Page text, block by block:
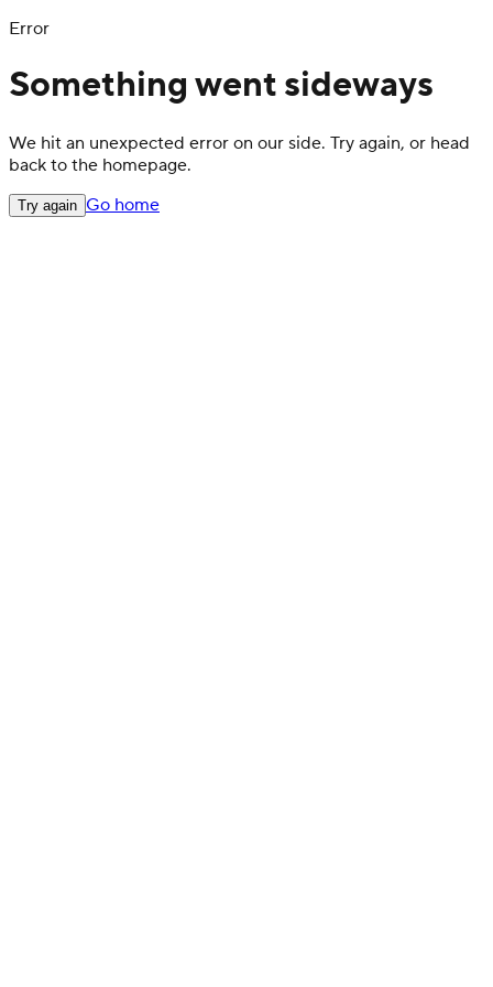
Error
Something went sideways
We hit an unexpected error on our side. Try again, or head
back to the homepage.
Try again Go home